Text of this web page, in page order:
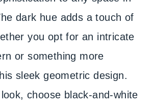
dark hue adds a touch of
you opt for an intricate
or something more
sleek geometric design.
choose black-and-white